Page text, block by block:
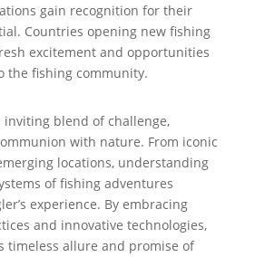
gain recognition for their
Countries opening new fishing
excitement and opportunities
the fishing community.
inviting blend of challenge,
with nature. From iconic
locations, understanding
of fishing adventures
experience. By embracing
and innovative technologies,
timeless allure and promise of